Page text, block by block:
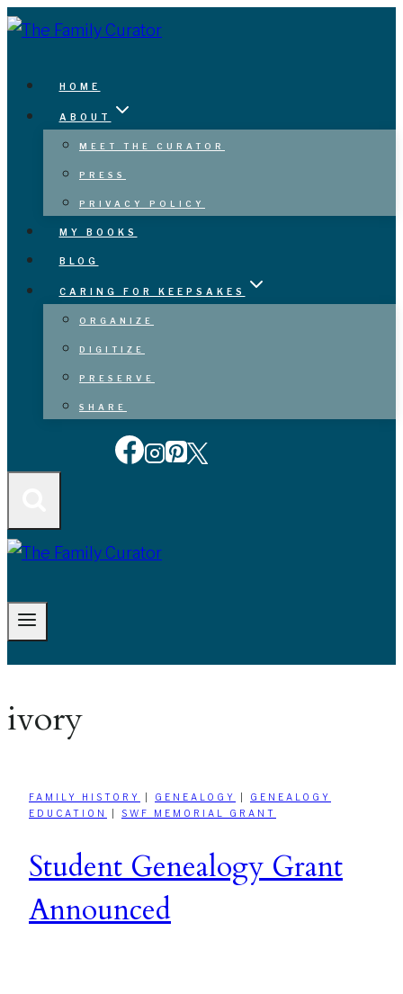
Skip
HOME
ABOUT
MEET THE CURATOR
PRESS
PRIVACY POLICY
MY BOOKS
BLOG
CARING FOR KEEPSAKES
ORGANIZE
DIGITIZE
PRESERVE
SHARE
ivory
FAMILY HISTORY GENEALOGY
GENEALOGY
EDUCATION
SWF MEMORIAL GRANT
Student Genealogy Grant
Announced